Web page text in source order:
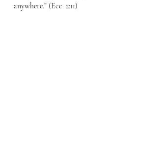
anywhere.” (Ecc. 2:11)